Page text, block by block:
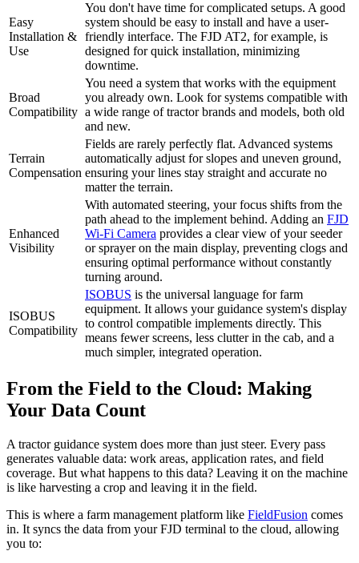
Easy
Installation &
Use
You don't have time for complicated setups. A good
system should be easy to install and have a user-
friendly interface. The FJD AT2, for example, is
designed for quick installation, minimizing
downtime.
Broad
Compatibility
You need a system that works with the equipment
you already own. Look for systems compatible with
a wide range of tractor brands and models, both old
and new.
Terrain
Compensation
Fields are rarely perfectly flat. Advanced systems
automatically adjust for slopes and uneven ground,
ensuring your lines stay straight and accurate no
matter the terrain.
Enhanced
Visibility
With automated steering, your focus shifts from the
path ahead to the implement behind. Adding an FJD
Wi-Fi Camera provides a clear view of your seeder
or sprayer on the main display, preventing clogs and
ensuring optimal performance without constantly
turning around.
ISOBUS
Compatibility
ISOBUS is the universal language for farm
equipment. It allows your guidance system's display
to control compatible implements directly. This
means fewer screens, less clutter in the cab, and a
much simpler, integrated operation.
From the Field to the Cloud: Making
Your Data Count
A tractor guidance system does more than just steer. Every pass
generates valuable data: work areas, application rates, and field
coverage. But what happens to this data? Leaving it on the machine
is like harvesting a crop and leaving it in the field.
This is where a farm management platform like FieldFusion comes
in. It syncs the data from your FJD terminal to the cloud, allowing
you to: